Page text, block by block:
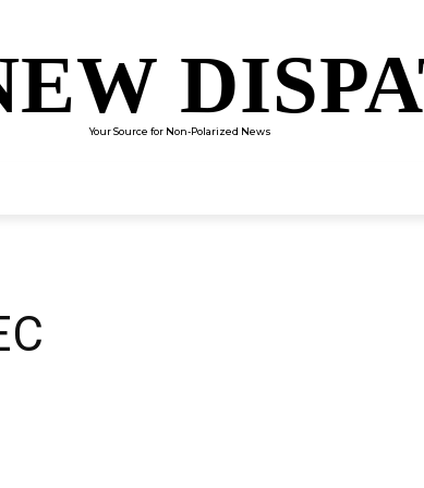
Your Source for Non-Polarized News